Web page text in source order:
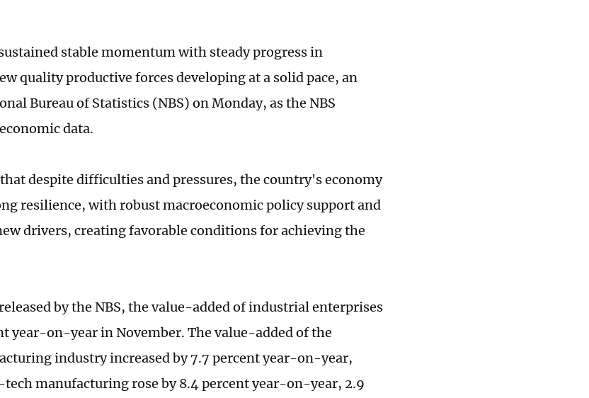
stable momentum with steady progress in
quality productive forces developing at a solid pace, an
Bureau of Statistics (NBS) on Monday, as the NBS
data.
despite difficulties and pressures, the country's economy
resilience, with robust macroeconomic policy support and
drivers, creating favorable conditions for achieving the
by the NBS, the value-added of industrial enterprises
year-on-year in November. The value-added of the
industry increased by 7.7 percent year-on-year,
manufacturing rose by 8.4 percent year-on-year, 2.9